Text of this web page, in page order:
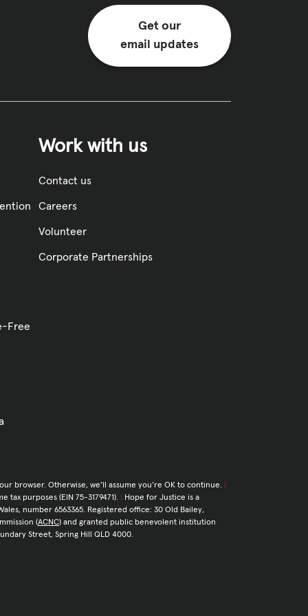
Get our
email updates
Free
Work with us
Contact us
Careers
Volunteer
Corporate Partnerships
browser. Otherwise, we’ll assume you’re OK to continue.
purposes (EIN 75-3179471).
Hope for Justice is a
number 6563365. Registered office: 30 Old Bailey,
(ACNC) and granted public benevolent institution
Street, Spring Hill QLD 4000.